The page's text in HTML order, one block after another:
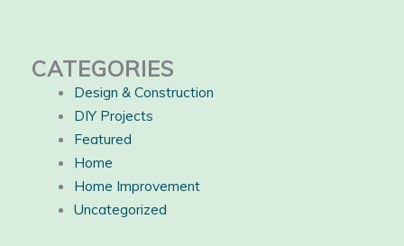
CATEGORIES
Design & Construction
DIY Projects
Featured
Home
Home Improvement
Uncategorized